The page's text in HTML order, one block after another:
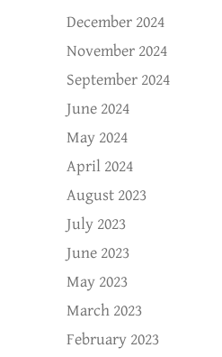
December 2024
November 2024
September 2024
June 2024
May 2024
April 2024
August 2023
July 2023
June 2023
May 2023
March 2023
February 2023